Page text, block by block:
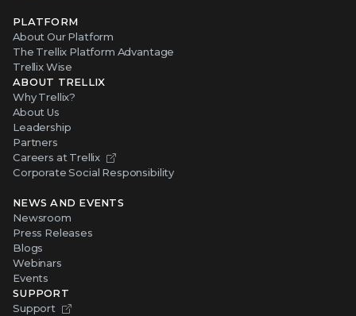
PLATFORM
About Our Platform
The Trellix Platform Advantage
Trellix Wise
ABOUT TRELLIX
Why Trellix?
About Us
Leadership
Partners
Careers at Trellix
Corporate Social Responsibility
NEWS AND EVENTS
Newsroom
Press Releases
Blogs
Webinars
Events
SUPPORT
Support